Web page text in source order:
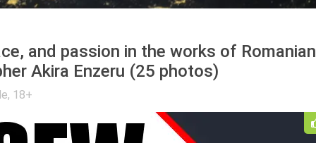
and passion in the works of Romanian
Akira Enzeru (25 photos)
, 18+